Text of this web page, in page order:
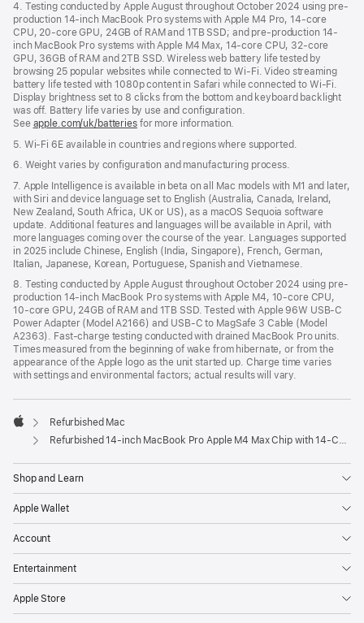
4. Testing conducted by Apple August throughout October 2024 using pre-
production 14-inch MacBook Pro systems with Apple M4 Pro, 14-core
CPU, 20-core GPU, 24GB of RAM and 1TB SSD; and pre-production 14-
inch MacBook Pro systems with Apple M4 Max, 14-core CPU, 32-core
GPU, 36GB of RAM and 2TB SSD. Wireless web battery life tested by
browsing 25 popular websites while connected to Wi-Fi. Video streaming
battery life tested with 1080p content in Safari while connected to Wi-Fi.
Display brightness set to 8 clicks from the bottom and keyboard backlight
was off. Battery life varies by use and configuration.
See apple.com/uk/batteriesfor more information.
5. Wi-Fi 6E available in countries and regions where supported.
6. Weight varies by configuration and manufacturing process.
7. Apple Intelligence is available in beta on all Mac models with M1 and later,
with Siri and device language set to English (Australia, Canada, Ireland,
New Zealand, South Africa, UK or US), as a macOS Sequoia software
update. Additional features and languages will be available in April, with
more languages coming over the course of the year. Languages supported
in 2025 include Chinese, English (India, Singapore), French, German,
Italian, Japanese, Korean, Portuguese, Spanish and Vietnamese.
8. Testing conducted by Apple August throughout October 2024 using pre-
production 14-inch MacBook Pro systems with Apple M4, 10-core CPU,
10-core GPU, 24GB of RAM and 1TB SSD. Tested with Apple 96W USB-C
Power Adapter (Model A2166) and USB-C to MagSafe 3 Cable (Model
A2363). Fast-charge testing conducted with drained MacBook Pro units.
Times measured from the beginning of wake from hibernate, or from the
appearance of the Apple logo as the unit started up. Charge time varies
with settings and environmental factors; actual results will vary.
Apple
Refurbished Mac
Refurbished 14-inch MacBook Pro Apple M4 Max Chip with 14‑Core CPU and 32‑Core GPU – Space Black
Shop and Learn
Apple Wallet
Account
Entertainment
Apple Store